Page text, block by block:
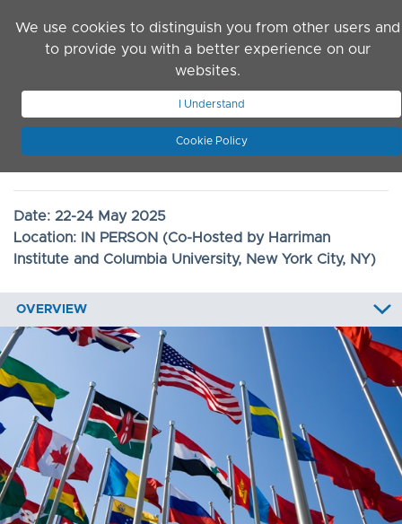
We use cookies to distinguish you from other users and
to provide you with a better experience on our
websites.
I Understand
Cookie Policy
JOIN ASN
2025 Convention
Date: 22-24 May 2025
Location:
IN PERSON (Co-Hosted by Harriman
Institute and Columbia University, New York City, NY)
OVERVIEW